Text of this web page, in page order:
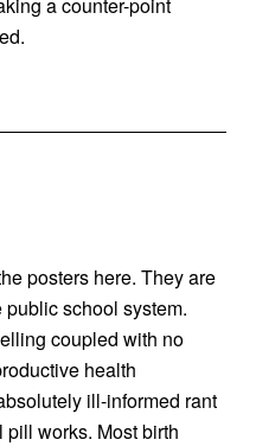
posters here. They are
school system.
coupled with no
health
ill-informed rant
works. Most birth